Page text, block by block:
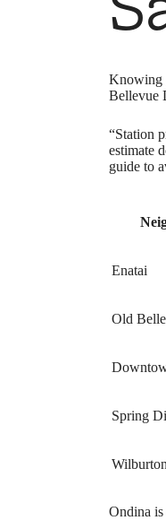
Knowing
Bellevue
“Station
estimate
guide to
Enatai
Old
Spring
Ondina is